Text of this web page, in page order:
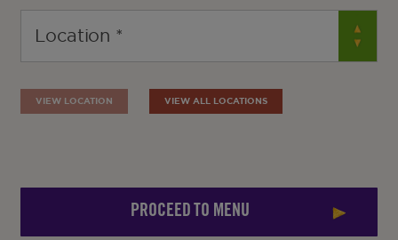
VIEW LOCATION VIEW ALL LOCATIONS
PROCEED TO MENU